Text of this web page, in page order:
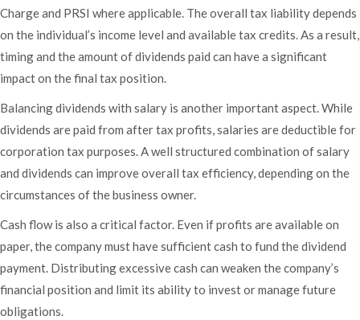
Charge and PRSI where applicable. The overall tax liability depends
on the individual’s income level and available tax credits. As a result,
timing and the amount of dividends paid can have a significant
impact on the final tax position.
Balancing dividends with salary is another important aspect. While
dividends are paid from after tax profits, salaries are deductible for
corporation tax purposes. A well structured combination of salary
and dividends can improve overall tax efficiency, depending on the
circumstances of the business owner.
Cash flow is also a critical factor. Even if profits are available on
paper, the company must have sufficient cash to fund the dividend
payment. Distributing excessive cash can weaken the company’s
financial position and limit its ability to invest or manage future
obligations.